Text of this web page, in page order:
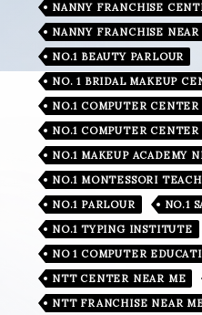
NANNY FRANCHISE
NANNY FRANCHISE NEAR
NO.1 BEAUTY PARLOUR
NO. 1 BRIDAL MAKEUP
NO.1 COMPUTER CENTER
NO.1 COMPUTER
NO.1 MAKEUP ACADEMY
NO.1 MONTESSORI
NO.1 PARLOUR
NO.1
NO.1 TYPING INSTITUTE
NO 1 COMPUTER
NTT CENTER NEAR ME
NTT FRANCHISE NEAR